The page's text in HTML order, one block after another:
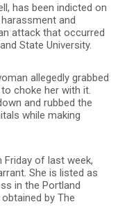
has been indicted on
and
attack that occurred
State University.
allegedly grabbed
choke her with it.
and rubbed the
while making
of last week,
She is listed as
in the Portland
by The